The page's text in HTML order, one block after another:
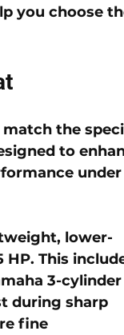
you choose
match the
to
under
lower-
This
3-cylinder
during sharp
fine